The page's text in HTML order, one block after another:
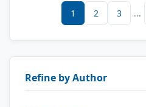
1 2 3 ...
Refine by Author